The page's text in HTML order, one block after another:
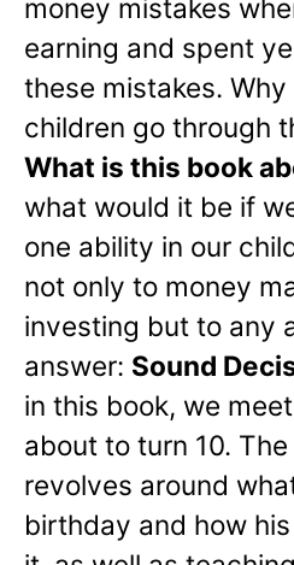
money mistakes
earning and spent
these mistakes.
children go through
What is this book
what would it be if
one ability in our
not only to money
investing but to any
answer: Sound
in this book, we
about to turn 10.
revolves around
birthday and how